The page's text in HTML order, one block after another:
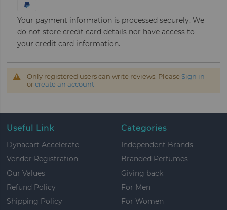
Your payment information is processed securely. We
do not store credit card details nor have access to
your credit card information.
Only registered users can write reviews. Please Sign in
orcreate an account
Useful Link
Dynacart Accelerate
Vendor Registration
Our Values
Refund Policy
Shipping Policy
Categories
Independent Brands
Branded Perfumes
Giving back
For Men
For Women